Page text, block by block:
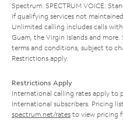
Spectrum. SPECTRUM VOICE:
if qualifying services not
Unlimited calling includes calls
Guam, the Virgin Islands and
terms and conditions, subject to
Restrictions apply.
Restrictions Apply
International calling rates apply to
International subscribers. Pricing
spectrum.net/rates to view pricing